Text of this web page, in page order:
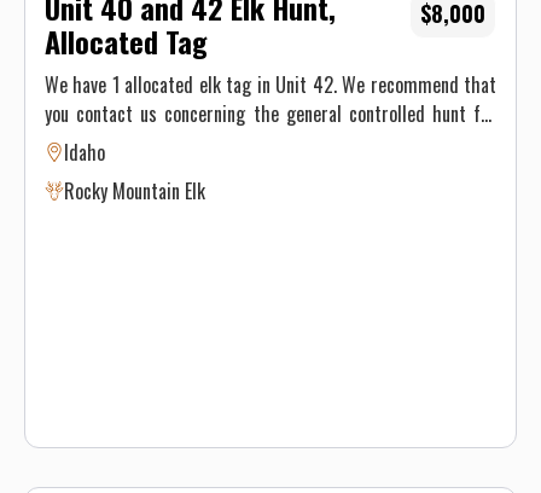
Allocated Tag
We have 1 allocated elk tag in Unit 42. We recommend that
you contact us concerning the general controlled hunt for
elk in Unit 42. With the receipt of a hunting contract, we
will submit the paperwork and apply for your controlled
hunt.
Idaho
Rocky Mountain Elk
$8,000